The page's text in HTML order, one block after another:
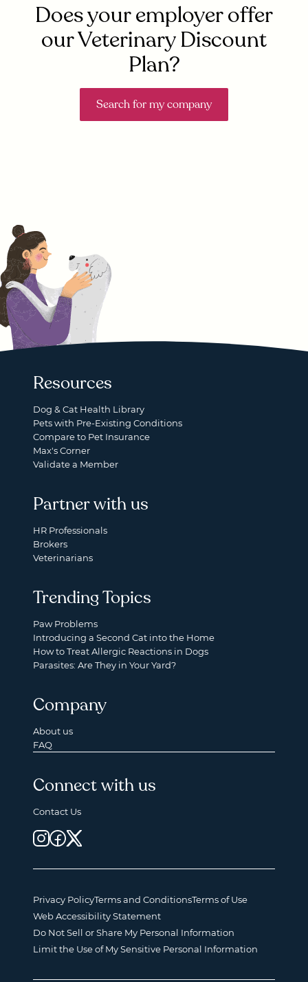
Does your employer offer
our Veterinary Discount
Plan?
Search for my company
Resources
Dog & Cat Health Library
Pets with Pre-Existing Conditions
Compare to Pet Insurance
Max's Corner
Validate a Member
Partner with us
HR Professionals
Brokers
Veterinarians
Trending Topics
Paw Problems
Introducing a Second Cat into the Home
How to Treat Allergic Reactions in Dogs
Parasites: Are They in Your Yard?
Company
About us
FAQ
Connect with us
Contact Us
Privacy PolicyTerms and ConditionsTerms of Use
Web Accessibility Statement
Do Not Sell or Share My Personal Information
Limit the Use of My Sensitive Personal Information